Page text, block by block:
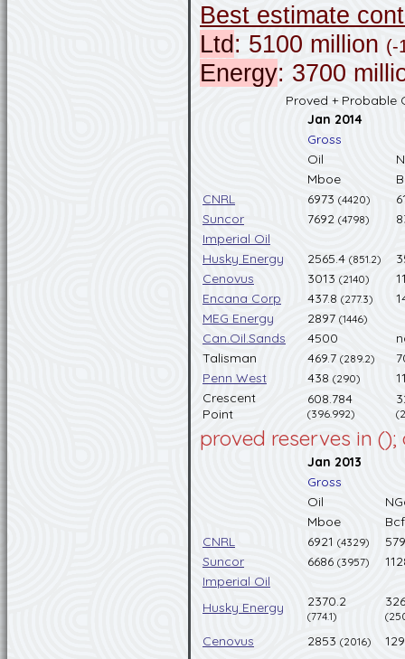
Best estimate
Ltd: 5100 million (-
Energy: 3700
Proved + Probable
Jan 2014
Gross
Oil
Mboe
CNRL
6973 (4420)
Suncor
7692 (4798)
Imperial Oil
Husky Energy
2565.4 (851.2)
Cenovus
3013 (2140)
Encana Corp
437.8 (277.3)
MEG Energy
2897 (1446)
Can.Oil.Sands 4500
Talisman
469.7 (289.2)
Penn West
438 (290)
Crescent
Point
608.784
(396.992)
proved reserves in
Jan 2013
Gross
Oil
Mboe
Bcf
CNRL
6921 (4329)
Suncor
6686 (3957)
Imperial Oil
Husky Energy
2370.2
(774.1)
Cenovus 2853 (2016)